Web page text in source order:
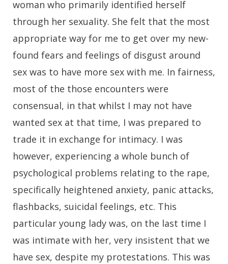
woman who primarily identified herself
through her sexuality. She felt that the most
appropriate way for me to get over my new-
found fears and feelings of disgust around
sex was to have more sex with me. In fairness,
most of the those encounters were
consensual, in that whilst I may not have
wanted sex at that time, I was prepared to
trade it in exchange for intimacy. I was
however, experiencing a whole bunch of
psychological problems relating to the rape,
specifically heightened anxiety, panic attacks,
flashbacks, suicidal feelings, etc. This
particular young lady was, on the last time I
was intimate with her, very insistent that we
have sex, despite my protestations. This was